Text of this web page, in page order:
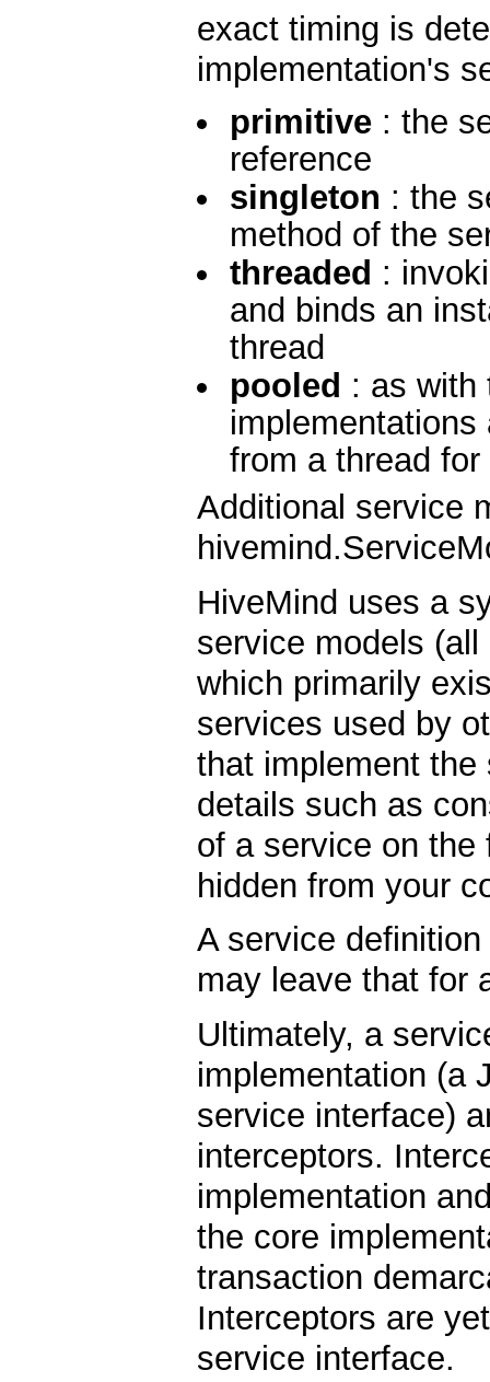
exact timing is
implementation's
primitive : the
reference
singleton : the
method of the
threaded :
and binds an
thread
pooled : as with
from a thread
Additional service
HiveMind uses a
service models
which primarily
services used by
that implement
details such as
of a service on the
hidden from your
A service
may leave that for
Ultimately, a
implementation (a
service interface)
interceptors.
implementation
the core
transaction
Interceptors are
service interface.